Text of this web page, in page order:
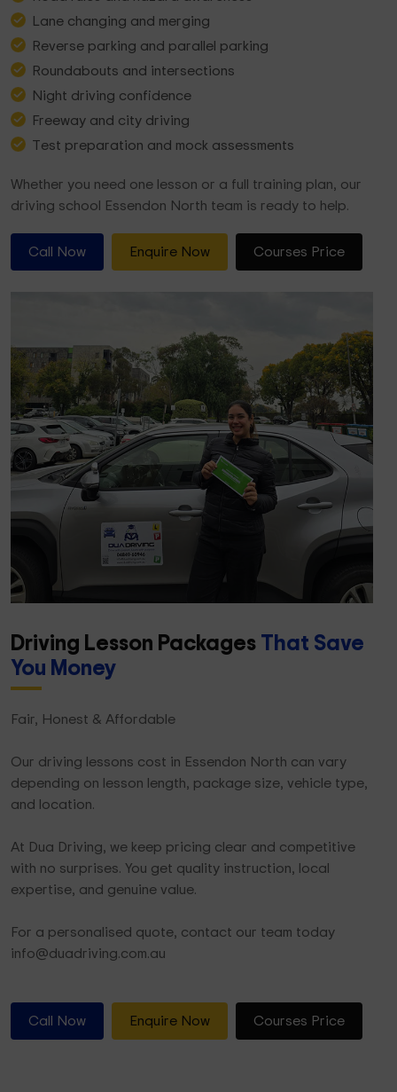
Lane changing and merging
Reverse parking and parallel parking
Roundabouts and intersections
Night driving confidence
Freeway and city driving
Test preparation and mock assessments
Whether you need one lesson or a full training plan, our
driving school Essendon North team is ready to help.
Call Now Enquire Now Courses Price
Driving Lesson PackagesThat Save
You Money
Fair, Honest & Affordable
Our driving lessons cost in Essendon North can vary
depending on lesson length, package size, vehicle type,
and location.
At Dua Driving, we keep pricing clear and competitive
with no surprises. You get quality instruction, local
expertise, and genuine value.
For a personalised quote, contact our team today
info@duadriving.com.au
Call Now Enquire Now Courses Price